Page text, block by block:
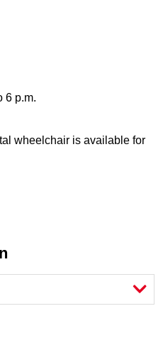
6 p.m.
wheelchair is available for